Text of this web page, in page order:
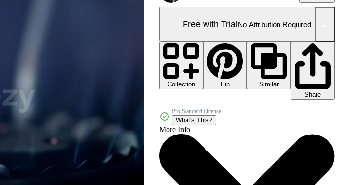
Free with TrialNo Attribution Required
Collection Pin
Similar
Share
Pro Standard License
What's This?
More Info